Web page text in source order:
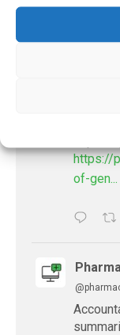
https://
of-gen...